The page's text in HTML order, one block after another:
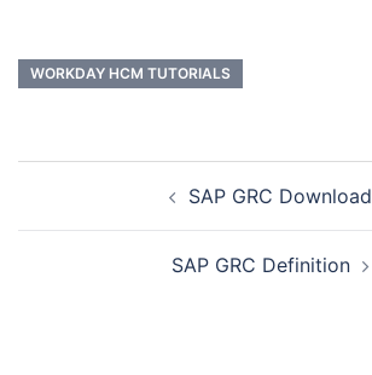
WORKDAY HCM TUTORIALS
SAP GRC Download
SAP GRC Definition